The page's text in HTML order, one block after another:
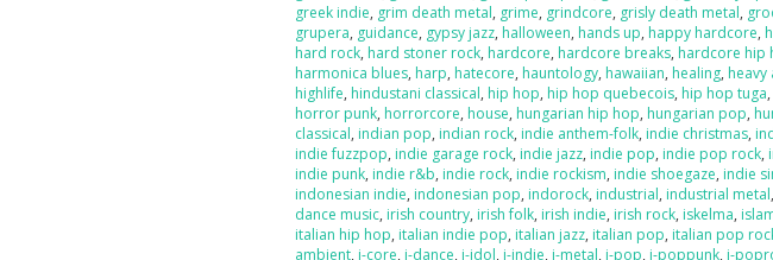
greek indie, grim death metal, grime, grindcore, grisly death metal,
grupera, guidance, gypsy jazz, halloween, hands up, happy hardcore,
hard rock, hard stoner rock, hardcore, hardcore breaks, hardcore hip
harmonica blues, harp, hatecore, hauntology, hawaiian, healing, heavy
highlife, hindustani classical, hip hop, hip hop quebecois, hip hop tuga,
horror punk, horrorcore, house, hungarian hip hop, hungarian pop,
classical, indian pop, indian rock, indie anthem-folk, indie christmas,
indie fuzzpop, indie garage rock, indie jazz, indie pop, indie pop rock,
indie punk, indie r&b, indie rock, indie rockism, indie shoegaze, indie
indonesian indie, indonesian pop, indorock, industrial, industrial metal,
dance music, irish country, irish folk, irish indie, irish rock, iskelma,
italian hip hop, italian indie pop, italian jazz, italian pop, italian pop
ambient, j-core, j-dance, j-idol, j-indie, j-metal, j-pop, j-poppunk, j-